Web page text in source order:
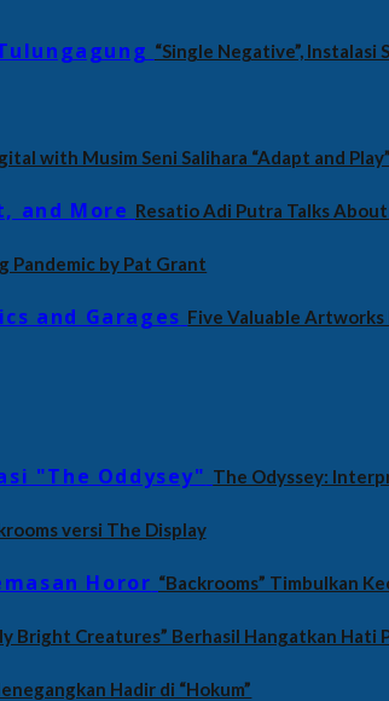
“Single Negative”, Instalasi
with Musim Seni Salihara “Adapt and Play”
Resatio Adi Putra Talks
Pandemic by Pat Grant
Five Valuable Artworks
The Odyssey:
versi The Display
“Backrooms” Timbulkan
Bright Creatures” Berhasil Hangatkan Hati
Hadir di “Hokum”